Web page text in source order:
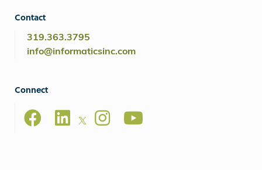
Contact
319.363.3795
info@informaticsinc.com
Connect